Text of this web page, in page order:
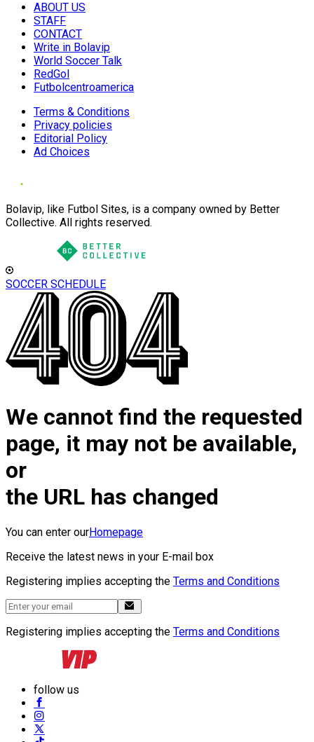
ABOUT US
STAFF
CONTACT
Write in Bolavip
World Soccer Talk
RedGol
Futbolcentroamerica
Terms & Conditions
Privacy policies
Editorial Policy
Ad Choices
Bolavip, like Futbol Sites, is a company owned by Better
Collective. All rights reserved.
SOCCER SCHEDULE
We cannot find the requested
page, it may not be available,
or
the URL has changed
You can enter ourHomepage
Receive the latest news in your E-mail box
Registering implies accepting the Terms and Conditions
Registering implies accepting the Terms and Conditions
follow us